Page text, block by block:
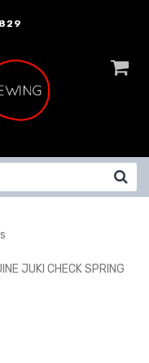
JUKI CHECK SPRING